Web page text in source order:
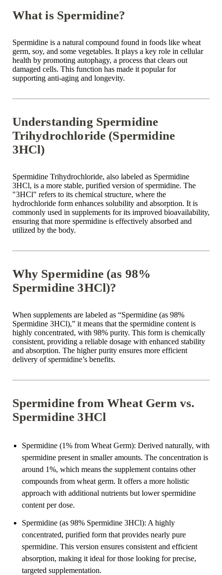
What is Spermidine?
Spermidine is a natural compound found in foods like wheat
germ, soy, and some vegetables. It plays a key role in cellular
health by promoting autophagy, a process that clears out
damaged cells. This function has made it popular for
supporting anti-aging and longevity.
Understanding Spermidine
Trihydrochloride (Spermidine
3HCl)
Spermidine Trihydrochloride, also labeled as Spermidine
3HCl, is a more stable, purified version of spermidine. The
"3HCl" refers to its chemical structure, where the
hydrochloride form enhances solubility and absorption. It is
commonly used in supplements for its improved bioavailability,
ensuring that more spermidine is effectively absorbed and
utilized by the body.
Why Spermidine (as 98%
Spermidine 3HCl)?
When supplements are labeled as “Spermidine (as 98%
Spermidine 3HCl),” it means that the spermidine content is
highly concentrated, with 98% purity. This form is chemically
consistent, providing a reliable dosage with enhanced stability
and absorption. The higher purity ensures more efficient
delivery of spermidine’s benefits.
Spermidine from Wheat Germ vs.
Spermidine 3HCl
Spermidine (1% from Wheat Germ): Derived naturally, with
spermidine present in smaller amounts. The concentration is
around 1%, which means the supplement contains other
compounds from wheat germ. It offers a more holistic
approach with additional nutrients but lower spermidine
content per dose.
Spermidine (as 98% Spermidine 3HCl): A highly
concentrated, purified form that provides nearly pure
spermidine. This version ensures consistent and efficient
absorption, making it ideal for those looking for precise,
targeted supplementation.